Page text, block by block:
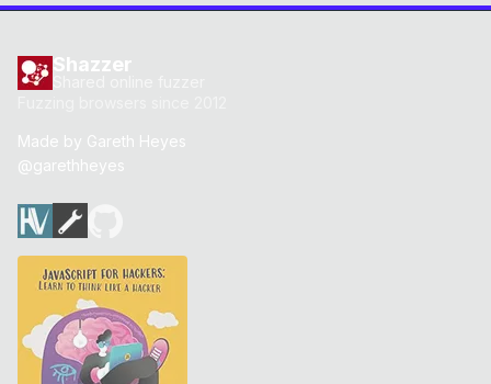
Shazzer
Made by Gareth Heyes
@garethheyes